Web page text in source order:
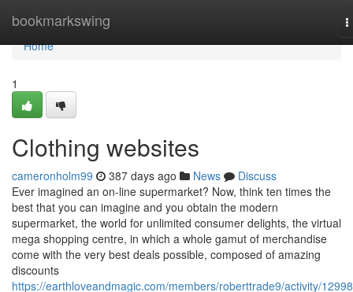
bookmarkswing
Home
Home
1
Clothing websites
cameronholm99 387 days ago News
Discuss
Ever imagined an on-line supermarket? Now, think ten times the
best that you can imagine and you obtain the modern
supermarket, the world for unlimited consumer delights, the virtual
mega shopping centre, in which a whole gamut of merchandise
come with the very best deals possible, composed of amazing
discounts
https://earthloveandmagic.com/members/roberttrade9/activity/